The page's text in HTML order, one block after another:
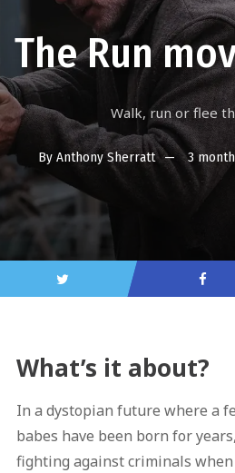
The Run
Walk, run or flee
By Anthony Sherratt 3
What’s it about?
In a dystopian future where a
babes have been born for
fighting against criminals